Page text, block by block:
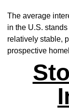
The average
in the U.S.
relatively stable,
prospective